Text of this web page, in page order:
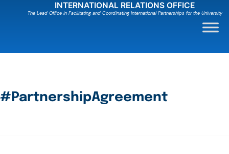
INTERNATIONAL RELATIONS OFFICE
The Lead Ofﬁce in Facilitating and Coordinating International Partnerships for the University
#PartnershipAgreement